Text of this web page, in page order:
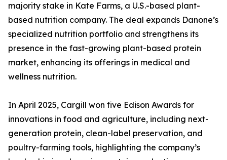
majority stake in Kate Farms, a U.S.-based plant-
based nutrition company. The deal expands Danone’s
specialized nutrition portfolio and strengthens its
presence in the fast-growing plant-based protein
market, enhancing its offerings in medical and
wellness nutrition.
In April 2025, Cargill won five Edison Awards for
innovations in food and agriculture, including next-
generation protein, clean-label preservation, and
poultry-farming tools, highlighting the company’s